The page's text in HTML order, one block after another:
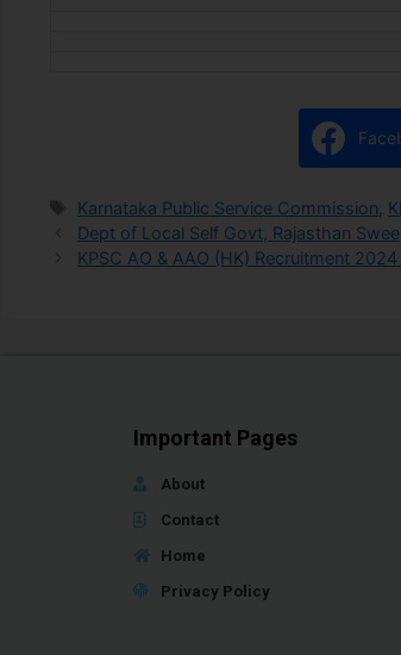
Karnataka Public Service Commission
Dept of Local Self Govt, Rajasthan
KPSC AO & AAO (HK) Recruitment
Important Pages
About
Contact
Home
Privacy Policy